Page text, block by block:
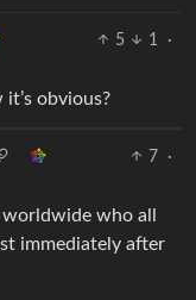
5 1
·
obvious?
7
·
who all
immediately after